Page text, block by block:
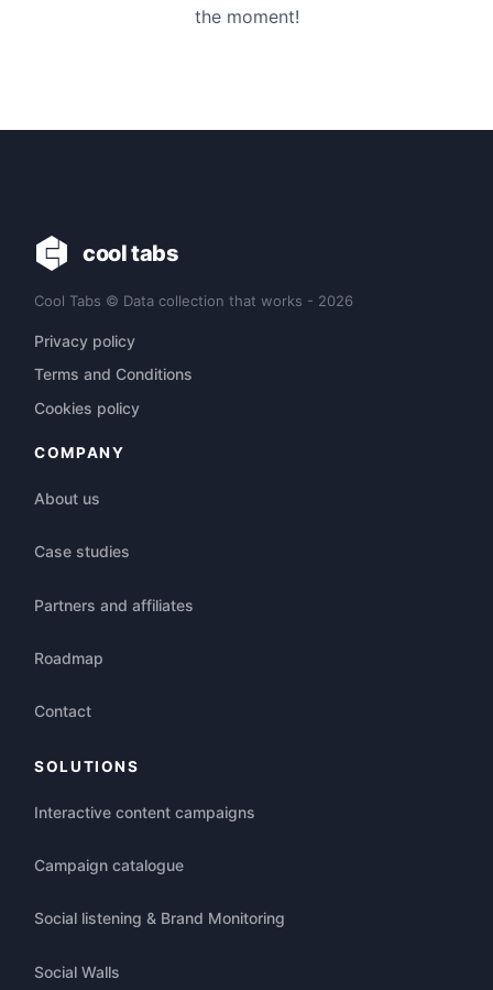
the moment!
cool tabs
Cool Tabs © Data collection that works - 2026
Privacy policy
Terms and Conditions
Cookies policy
COMPANY
About us
Case studies
Partners and affiliates
Roadmap
Contact
SOLUTIONS
Interactive content campaigns
Campaign catalogue
Social listening & Brand Monitoring
Social Walls